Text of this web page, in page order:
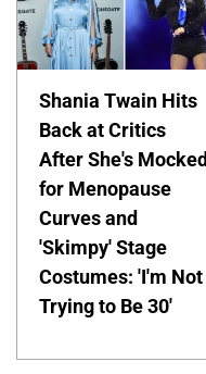
Shania Twain Hits
Back at Critics
After She's Mocked
for Menopause
Curves and
'Skimpy' Stage
Costumes: 'I'm Not
Trying to Be 30'